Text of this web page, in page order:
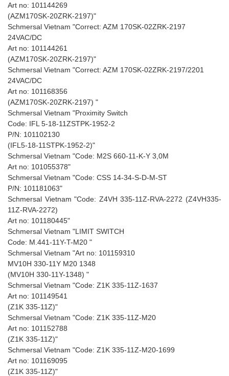
Art no: 101144269
(AZM170SK-20ZRK-2197)"
Schmersal Vietnam "Correct: AZM 170SK-02ZRK-2197
24VAC/DC
Art no: 101144261
(AZM170SK-20ZRK-2197)"
Schmersal Vietnam "Correct: AZM 170SK-02ZRK-2197/2201
24VAC/DC
Art no: 101168356
(AZM170SK-20ZRK-2197) "
Schmersal Vietnam "Proximity Switch
Code: IFL 5-18-11ZSTPK-1952-2
P/N: 101102130
(IFL5-18-11STPK-1952-2)"
Schmersal Vietnam "Code: M2S 660-11-K-Y 3,0M
Art no: 101055378"
Schmersal Vietnam "Code: CSS 14-34-S-D-M-ST
P/N: 101181063"
Schmersal Vietnam "Code: Z4VH 335-11Z-RVA-2272 (Z4VH335-
11Z-RVA-2272)
Art no: 101180445"
Schmersal Vietnam "LIMIT SWITCH
Code: M.441-11Y-T-M20 "
Schmersal Vietnam "Art no: 101159310
MV10H 330-11Y M20 1348
(MV10H 330-11Y-1348) "
Schmersal Vietnam "Code: Z1K 335-11Z-1637
Art no: 101149541
(Z1K 335-11Z)"
Schmersal Vietnam "Code: Z1K 335-11Z-M20
Art no: 101152788
(Z1K 335-11Z)"
Schmersal Vietnam "Code: Z1K 335-11Z-M20-1699
Art no: 101169095
(Z1K 335-11Z)"